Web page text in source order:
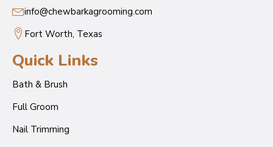
info@chewbarkagrooming.com
Fort Worth, Texas
Quick Links
Bath & Brush
Full Groom
Nail Trimming